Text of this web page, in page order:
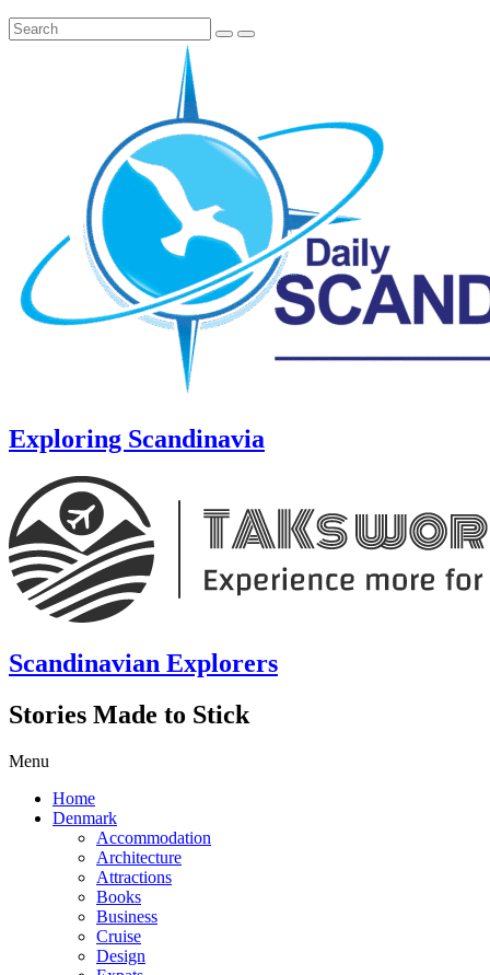
Exploring Scandinavia
Scandinavian Explorers
Stories Made to Stick
Menu
Home
Denmark
Accommodation
Architecture
Attractions
Books
Business
Cruise
Design